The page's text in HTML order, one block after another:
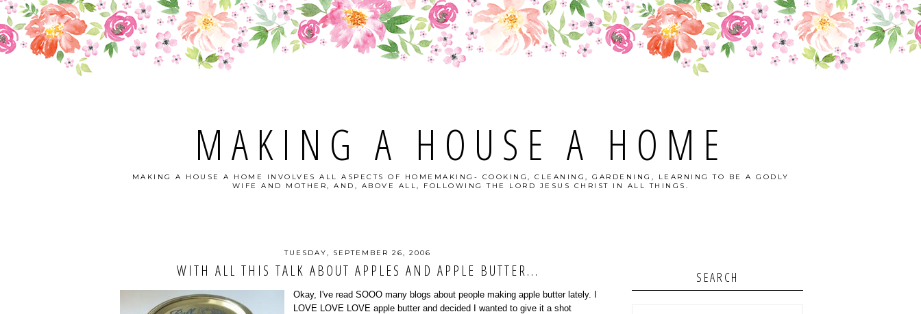
MAKING A HOUSE A HOME
MAKING A HOUSE A HOME INVOLVES ALL ASPECTS OF HOMEMAKING- COOKING, CLEANING, GARDENING, LEARNING TO BE A GODLY
WIFE AND MOTHER, AND, ABOVE ALL, FOLLOWING THE LORD JESUS CHRIST IN ALL THINGS.
TUESDAY, SEPTEMBER 26, 2006
WITH ALL THIS TALK ABOUT APPLES AND APPLE BUTTER...
Okay, I've read SOOO many blogs about people making apple butter lately. I
LOVE LOVE LOVE apple butter and decided I wanted to give it a shot
SEARCH